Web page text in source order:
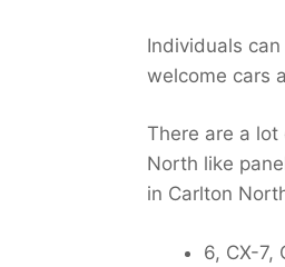
Individuals
welcome cars
There are a
North like
in Carlton
6, CX-7,